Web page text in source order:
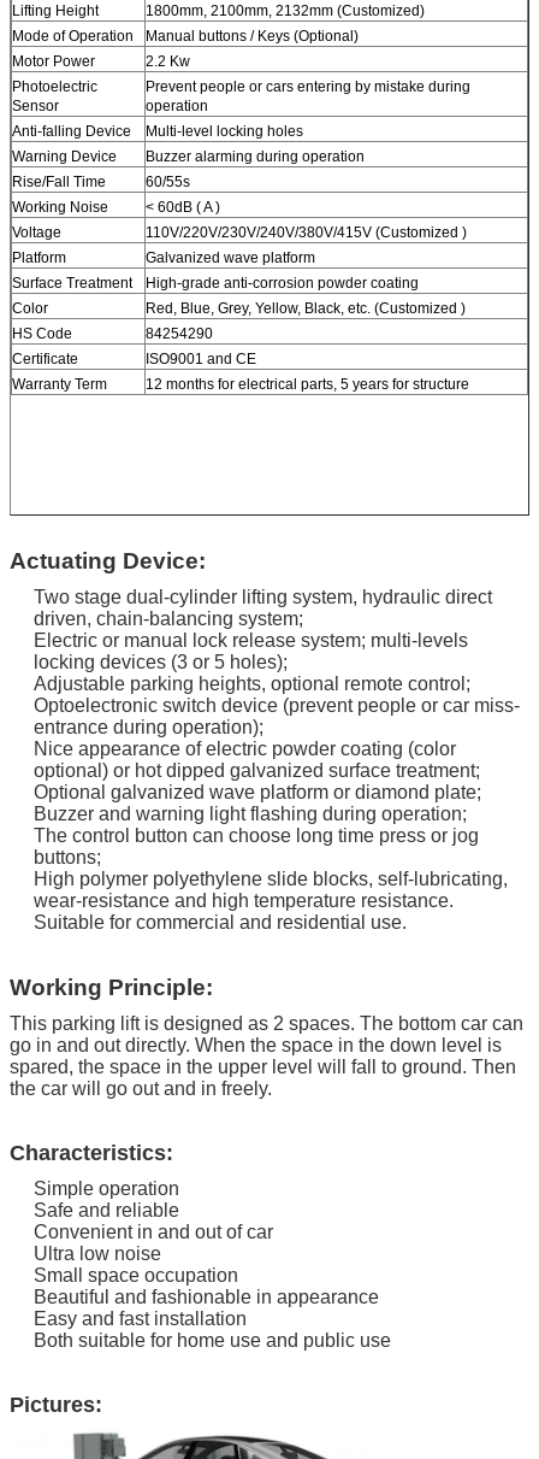
Lifting Height
1800mm, 2100mm, 2132mm (Customized)
Mode of Operation
Manual buttons / Keys (Optional)
Motor Power
2.2 Kw
Photoelectric
Sensor
Prevent people or cars entering by mistake during
operation
Anti-falling Device
Multi-level locking holes
Warning Device
Buzzer alarming during operation
Rise/Fall Time
60/55s
Working Noise
< 60dB ( A )
Voltage
110V/220V/230V/240V/380V/415V (Customized )
Platform
Galvanized wave platform
Surface Treatment
High-grade anti-corrosion powder coating
Color
Red, Blue, Grey, Yellow, Black, etc. (Customized )
HS Code
84254290
Certificate
ISO9001 and CE
Warranty Term
12 months for electrical parts, 5 years for structure
Actuating Device:
Two stage dual-cylinder lifting system, hydraulic direct
driven, chain-balancing system;
Electric or manual lock release system; multi-levels
locking devices (3 or 5 holes);
Adjustable parking heights, optional remote control;
Optoelectronic switch device (prevent people or car miss-
entrance during operation);
Nice appearance of electric powder coating (color
optional) or hot dipped galvanized surface treatment;
Optional galvanized wave platform or diamond plate;
Buzzer and warning light flashing during operation;
The control button can choose long time press or jog
buttons;
High polymer polyethylene slide blocks, self-lubricating,
wear-resistance and high temperature resistance.
Suitable for commercial and residential use.
Working Principle:
This parking lift is designed as 2 spaces. The bottom car can
go in and out directly. When the space in the down level is
spared, the space in the upper level will fall to ground. Then
the car will go out and in freely.
Characteristics:
Simple operation
Safe and reliable
Convenient in and out of car
Ultra low noise
Small space occupation
Beautiful and fashionable in appearance
Easy and fast installation
Both suitable for home use and public use
Pictures: